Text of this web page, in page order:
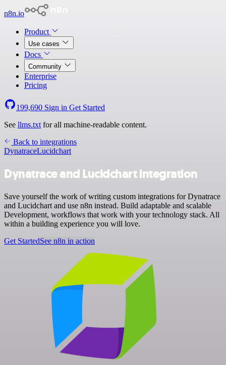
n8n.io
Product
Use cases
Docs
Community
Enterprise
Pricing
199,690 Sign in Get Started
See llms.txt for all machine-readable content.
Back to integrations
DynatraceLucidchart
Dynatrace and Lucidchart integration
Save yourself the work of writing custom integrations for Dynatrace
and Lucidchart and use n8n instead. Build adaptable and scalable
Development, workflows that work with your technology stack. All
within a building experience you will love.
Get StartedSee n8n in action